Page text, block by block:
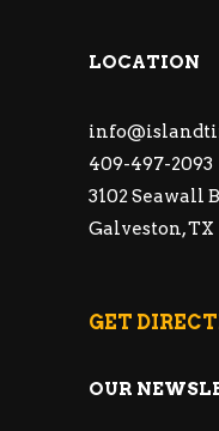
LOCATION
409-497-2093
3102 Seawall
Galveston, TX
GET
OUR